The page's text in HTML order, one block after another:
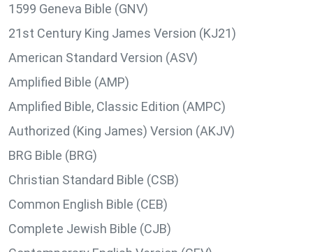
1599 Geneva Bible (GNV)
21st Century King James Version (KJ21)
American Standard Version (ASV)
Amplified Bible (AMP)
Amplified Bible, Classic Edition (AMPC)
Authorized (King James) Version (AKJV)
BRG Bible (BRG)
Christian Standard Bible (CSB)
Common English Bible (CEB)
Complete Jewish Bible (CJB)